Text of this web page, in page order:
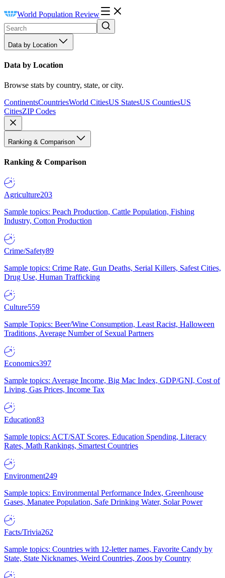
World Population Review
Data by Location
Data by Location
Browse stats by country, state, or city.
ContinentsCountriesWorld CitiesUS StatesUS CountiesUS
CitiesZIP Codes
Ranking & Comparison
Ranking & Comparison
Agriculture203
Sample topics: Peach Production, Cattle Population, Fishing
Industry, Cotton Production
Crime/Safety89
Sample topics: Crime Rate, Gun Deaths, Serial Killers, Safest Cities,
Drug Use, Human Trafficking
Culture559
Sample Topics: Beer/Wine Consumption, Least Racist, Halloween
Traditions, Average Number of Sexual Partners
Economics397
Sample topics: Average Income, Big Mac Index, GDP/GNI, Cost of
Living, Gas Prices, Income Tax
Education83
Sample topics: ACT/SAT Scores, Education Spending, Literacy
Rates, Math Rankings, Smartest Countries
Environment249
Sample topics: Environmental Performance Index, Greenhouse
Gases, Manatee Population, Safe Drinking Water, Solar Power
Facts/Trivia262
Sample topics: Countries with 12-letter names, Favorite Candy by
State, State Nicknames, Weird Countries, Zoos by Country